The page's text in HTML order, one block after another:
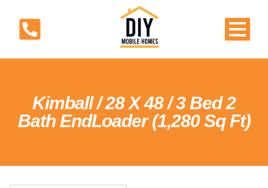
Kimball / 28 X 48 / 3 Bed 2
Bath EndLoader (1,280 Sq Ft)